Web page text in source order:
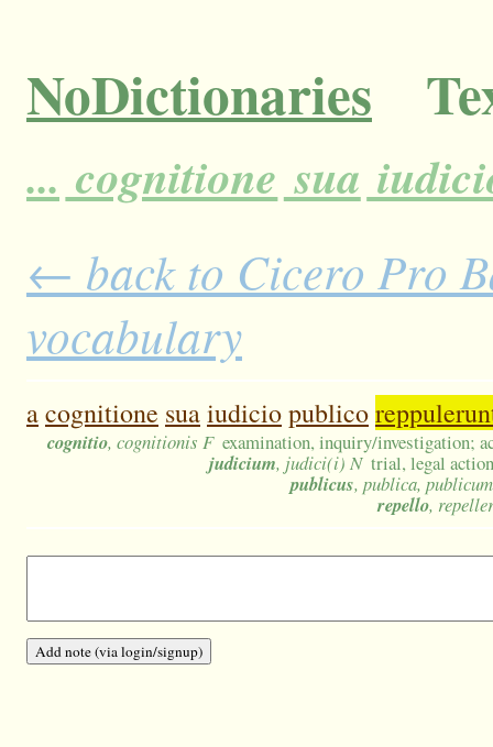
NoDictionaries
... cognitione sua
← back to Cicero Pro
vocabulary
acognitione suaiudiciopublico
cognitio, cognitionis F examination, inquiry/investigation;
judicium, judici(i) N trial, legal
publicus, publica, publicum
repello,